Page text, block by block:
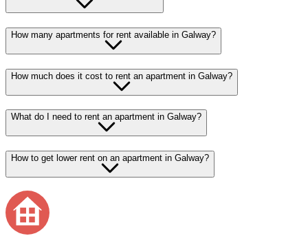
How many apartments for rent available in Galway?
How much does it cost to rent an apartment in Galway?
What do I need to rent an apartment in Galway?
How to get lower rent on an apartment in Galway?